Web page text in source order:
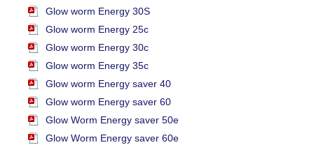
Glow worm Energy 30S
Glow worm Energy 25c
Glow worm Energy 30c
Glow worm Energy 35c
Glow worm Energy saver 40
Glow worm Energy saver 60
Glow Worm Energy saver 50e
Glow Worm Energy saver 60e